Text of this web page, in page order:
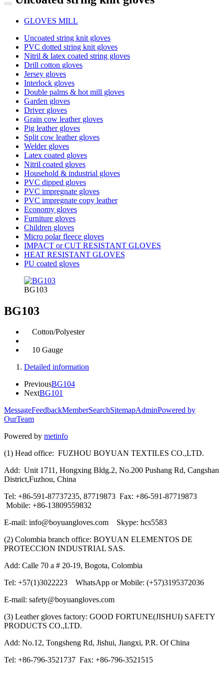
GLOVES MILL
Uncoated string knit gloves
PVC dotted string knit gloves
Nitril & latex coated string gloves
Drill cotton gloves
Jersey gloves
Interlock gloves
Double palms & hot mill gloves
Garden gloves
Driver gloves
Grain cow leather gloves
Pig leather gloves
Split cow leather gloves
Welder gloves
Latex coated gloves
Nitril coated gloves
Household & industrial gloves
PVC dipped gloves
PVC impregnate gloves
PVC impregnate copy leather
Economy gloves
Furniture gloves
Children gloves
Micro polar fleece gloves
IMPACT or CUT RESISTANT GLOVES
HEAT RESISTANT GLOVES
PU coated gloves
BG103
BG103
Cotton/Polyester
10 Gauge
Detailed information
PreviousBG104
NextBG101
MessageFeedbackMemberSearchSitemapAdminPowered by
OurTeam
Powered by metinfo
(1) Head office: FUZHOU BOYUAN TEXTILES CO.,LTD.
Add: Unit 1711, Hongxing Bldg.2, No.200 Pushang Rd, Cangshan
District,Fuzhou, China
Tel: +86-591-87737235, 87719873 Fax: +86-591-87719873
Mobile: +86-13809559832
E-mail: info@boyuangloves.com Skype: hcs5583
(2) Colombia branch office: BOYUAN ELEMENTOS DE
PROTECCION INDUSTRIAL SAS.
Add: Calle 70 a # 20-19, Bogota, Colombia
Tel: +57(1)3022223 WhatsApp or Mobile: (+57)3195372036
E-mail: safety@boyuangloves.com
(3) Leather gloves factory: GOOD FORTUNE(JISHUI) SAFETY
PRODUCTS CO.,LTD.
Add: No.12, Tongsheng Rd, Jishui, Jiangxi, P.R. Of China
Tel: +86-796-3521737 Fax: +86-796-3521515